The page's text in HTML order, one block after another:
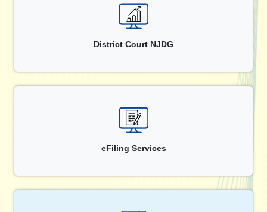
District Court NJDG
eFiling Services